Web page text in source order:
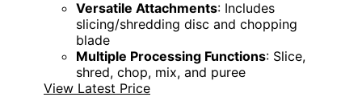
Versatile Attachments: Includes
slicing/shredding disc and chopping
blade
Multiple Processing Functions: Slice,
shred, chop, mix, and puree
View Latest Price